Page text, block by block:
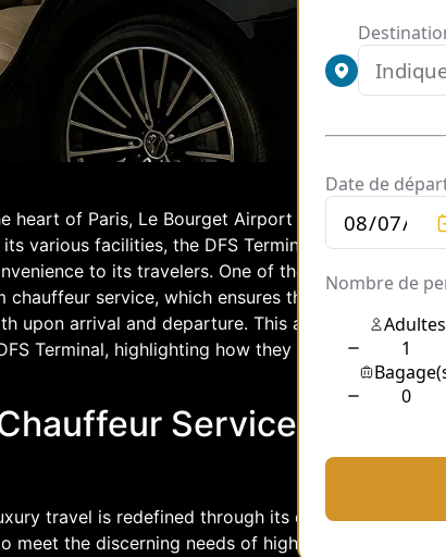
heart of Paris, Le Bourget Airport serves as a
various facilities, the DFS Terminal stands out for
to its travelers. One of the most sought-
service, which ensures that passengers
upon arrival and departure. This article delves into
Terminal, highlighting how they enhance the
Services at DFS
travel is redefined through its exemplary
meet the discerning needs of high-profile travelers,